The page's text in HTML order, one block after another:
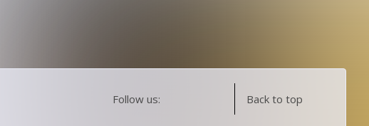
Follow us: Back to top